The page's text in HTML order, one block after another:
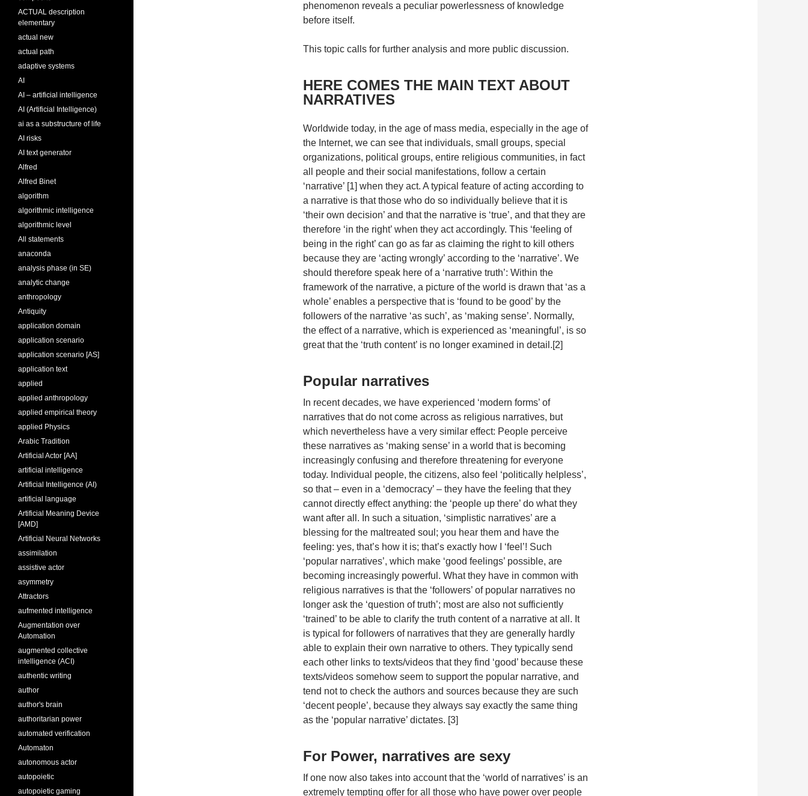
phenomenon reveals a peculiar powerlessness of knowledge
before itself.
This topic calls for further analysis and more public discussion.
HERE COMES THE MAIN TEXT ABOUT
NARRATIVES
Worldwide today, in the age of mass media, especially in the age of
the Internet, we can see that individuals, small groups, special
organizations, political groups, entire religious communities, in fact
all people and their social manifestations, follow a certain
‘narrative’ [1] when they act. A typical feature of acting according to
a narrative is that those who do so individually believe that it is
‘their own decision’ and that the narrative is ‘true’, and that they are
therefore ‘in the right’ when they act accordingly. This ‘feeling of
being in the right’ can go as far as claiming the right to kill others
because they are ‘acting wrongly’ according to the ‘narrative’. We
should therefore speak here of a ‘narrative truth’: Within the
framework of the narrative, a picture of the world is drawn that ‘as a
whole’ enables a perspective that is ‘found to be good’ by the
followers of the narrative ‘as such’, as ‘making sense’. Normally,
the effect of a narrative, which is experienced as ‘meaningful’, is so
great that the ‘truth content’ is no longer examined in detail.[2]
Popular narratives
In recent decades, we have experienced ‘modern forms’ of
narratives that do not come across as religious narratives, but
which nevertheless have a very similar effect: People perceive
these narratives as ‘making sense’ in a world that is becoming
increasingly confusing and therefore threatening for everyone
today. Individual people, the citizens, also feel ‘politically helpless’,
so that – even in a ‘democracy’ – they have the feeling that they
cannot directly effect anything: the ‘people up there’ do what they
want after all. In such a situation, ‘simplistic narratives’ are a
blessing for the maltreated soul; you hear them and have the
feeling: yes, that’s how it is; that’s exactly how I ‘feel’! Such
‘popular narratives’, which make ‘good feelings’ possible, are
becoming increasingly powerful. What they have in common with
religious narratives is that the ‘followers’ of popular narratives no
longer ask the ‘question of truth’; most are also not sufficiently
‘trained’ to be able to clarify the truth content of a narrative at all. It
is typical for followers of narratives that they are generally hardly
able to explain their own narrative to others. They typically send
each other links to texts/videos that they find ‘good’ because these
texts/videos somehow seem to support the popular narrative, and
tend not to check the authors and sources because they are such
‘decent people’, because they always say exactly the same thing
as the ‘popular narrative’ dictates. [3]
For Power, narratives are sexy
If one now also takes into account that the ‘world of narratives’ is an
extremely tempting offer for all those who have power over people
ACTUAL description
elementary
actual new
actual path
adaptive systems
AI
AI – artificial intelligence
AI (Artificial Intelligence)
ai as a substructure of life
AI risks
AI text generator
Alfred
Alfred Binet
algorithm
algorithmic intelligence
algorithmic level
All statements
anaconda
analysis phase (in SE)
analytic change
anthropology
Antiquity
application domain
application scenario
application scenario [AS]
application text
applied
applied anthropology
applied empirical theory
applied Physics
Arabic Tradition
Artificial Actor [AA]
artificial intelligence
Artificial Intelligence (AI)
artificial language
Artificial Meaning Device
[AMD]
Artificial Neural Networks
assimilation
assistive actor
asymmetry
Attractors
aufmented intelligence
Augmentation over
Automation
augmented collective
intelligence (ACI)
authentic writing
author
author's brain
authoritarian power
automated verification
Automaton
autonomous actor
autopoietic
autopoietic gaming